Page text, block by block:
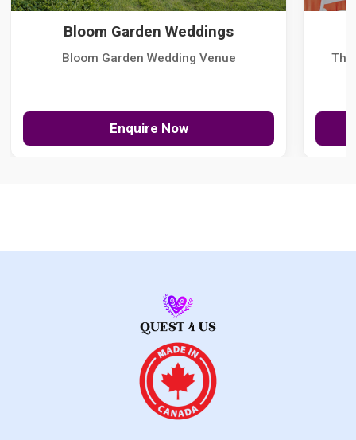
Bloom Garden Weddings
Bloom Garden Wedding Venue
Enquire Now
The